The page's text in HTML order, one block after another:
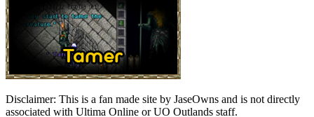
Disclaimer: This is a fan made site by JaseOwns and is not directly
associated with Ultima Online or UO Outlands staff.